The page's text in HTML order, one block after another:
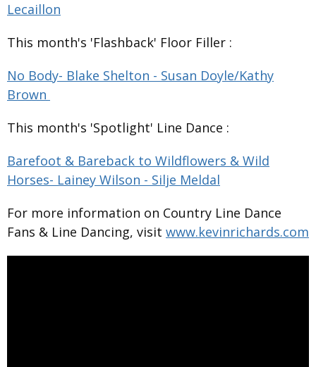
Lecaillon
This month's 'Flashback' Floor Filler :
No Body- Blake Shelton - Susan Doyle/Kathy
Brown
This month's 'Spotlight' Line Dance :
Barefoot & Bareback to Wildflowers & Wild
Horses- Lainey Wilson - Silje Meldal
For more information on Country Line Dance
Fans & Line Dancing, visit www.kevinrichards.com